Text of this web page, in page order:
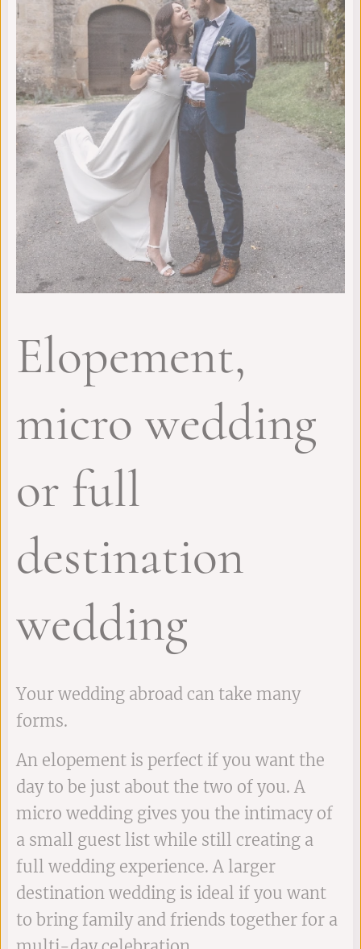
Elopement,
micro wedding
or full
destination
wedding
Your wedding abroad can take many
forms.
An elopement is perfect if you want the
day to be just about the two of you. A
micro wedding gives you the intimacy of
a small guest list while still creating a
full wedding experience. A larger
destination wedding is ideal if you want
to bring family and friends together for a